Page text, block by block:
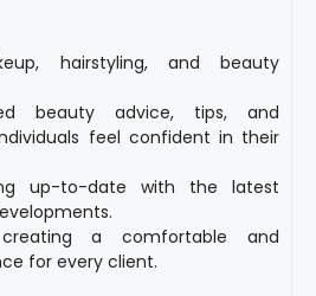
hairstyling, and beauty
beauty advice, tips, and
feel confident in their
up-to-date with the latest
a comfortable and
for every client.